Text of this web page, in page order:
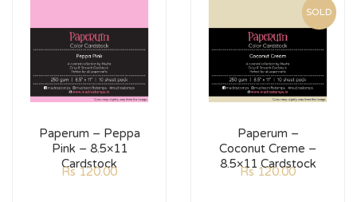
Paperum – Peppa
Pink – 8.5×11
Cardstock
Rs120.00
SOLD
Paperum –
Coconut Creme –
8.5×11 Cardstock
Rs120.00